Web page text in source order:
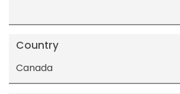
Country
Canada